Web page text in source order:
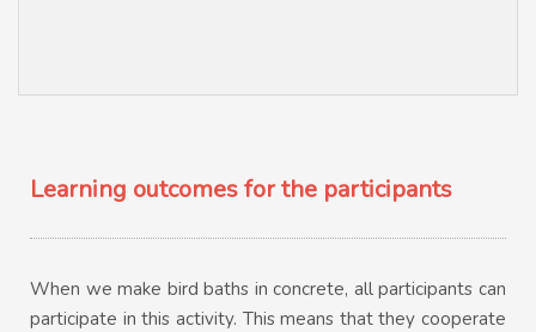
Learning outcomes for the participants
When we make bird baths in concrete, all participants can
participate in this activity. This means that they cooperate